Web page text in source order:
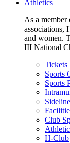
Athletics
As a
associations,
and women.
III National
Tickets
Sports
Sports
Club
H-Club